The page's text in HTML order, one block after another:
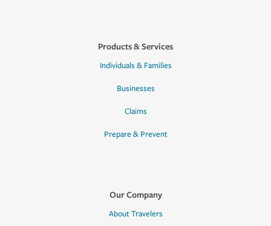
Products & Services
Individuals & Families
Businesses
Claims
Prepare & Prevent
Our Company
About Travelers